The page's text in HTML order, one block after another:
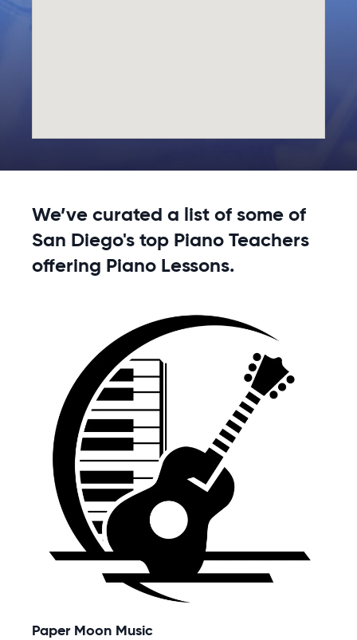
We’ve curated a list of some of
San Diego's top Piano Teachers
offering Piano Lessons.
Paper Moon Music